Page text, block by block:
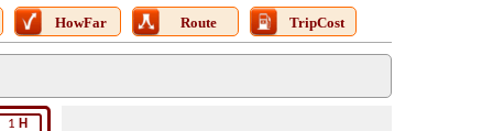
HowFar Route TripCost
1 H